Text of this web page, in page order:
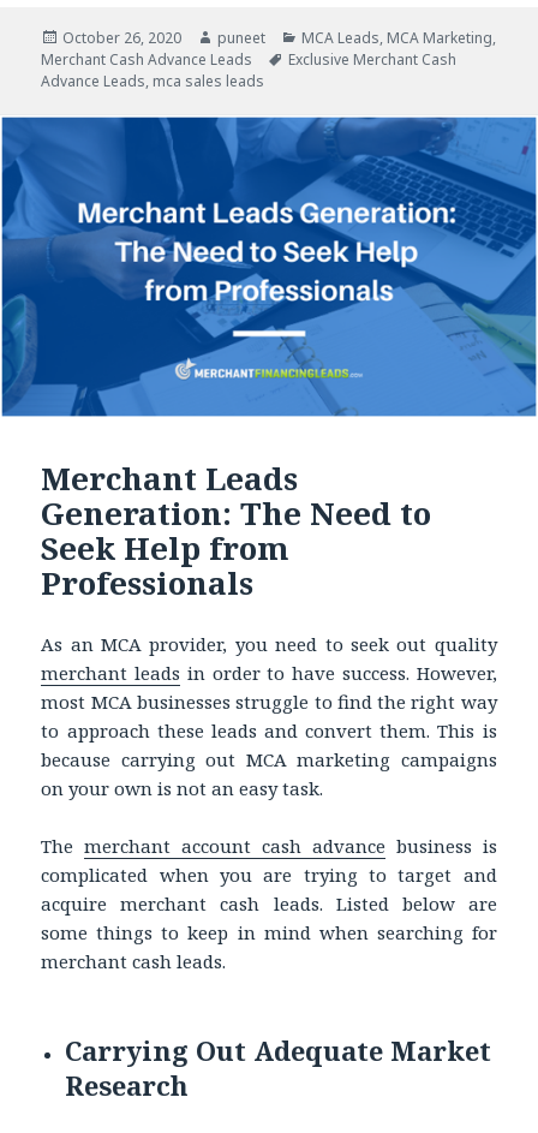
Posted
on
October 26, 2020 Author
puneet Categories
MCA Leads, MCA Marketing,
Merchant Cash Advance Leads
Tags
Exclusive Merchant Cash
Advance Leads, mca sales leads
Merchant Leads
Generation: The Need to
Seek Help from
Professionals
As an MCA provider, you need to seek out quality
merchant leads in order to have success. However,
most MCA businesses struggle to find the right way
to approach these leads and convert them. This is
because carrying out MCA marketing campaigns
on your own is not an easy task.
Themerchant account cash advance business is
complicated when you are trying to target and
acquire merchant cash leads. Listed below are
some things to keep in mind when searching for
merchant cash leads.
Carrying Out Adequate Market
Research